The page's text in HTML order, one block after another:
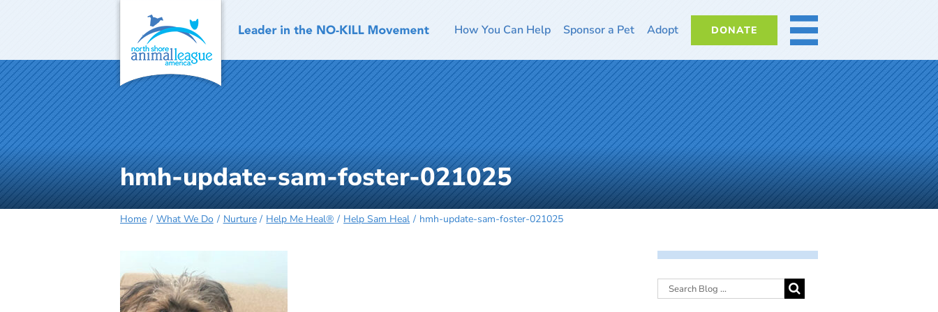
How You Can Help Sponsor a Pet Adopt DONATE MORE
hmh-update-sam-foster-021025
Home What We Do Nurture Help Me Heal® Help Sam Heal hmh-update-sam-foster-021025